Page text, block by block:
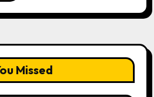
Missed